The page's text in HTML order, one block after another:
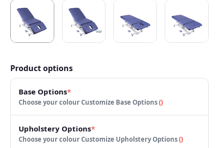
Product options
Base Options*
Choose your colourCustomize Base Options()
Upholstery Options*
Choose your colourCustomize Upholstery Options()